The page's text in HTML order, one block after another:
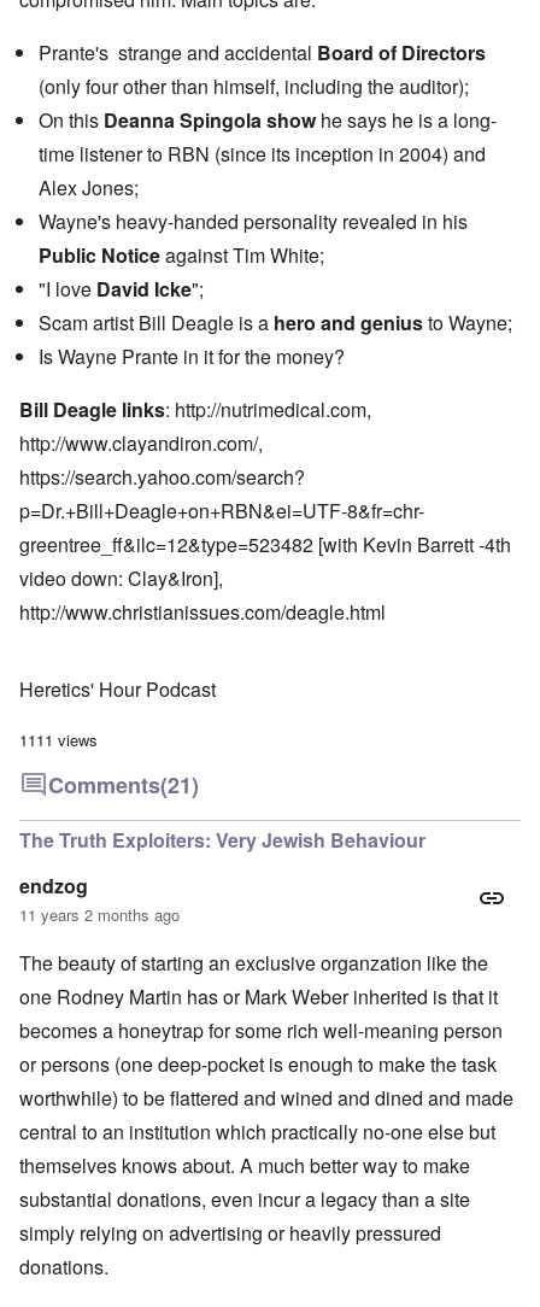
Prante's strange and accidental Board of Directors
(only four other than himself, including the auditor);
On this Deanna Spingola showhe says he is a long-
time listener to RBN (since its inception in 2004) and
Alex Jones;
Wayne's heavy-handed personality revealed in his
Public Noticeagainst Tim White;
"I love David Icke";
Scam artist Bill Deagle is a hero and geniusto Wayne;
Is Wayne Prante in it for the money?
Bill Deagle links: http://nutrimedical.com,
http://www.clayandiron.com/,
https://search.yahoo.com/search?
p=Dr.+Bill+Deagle+on+RBN&ei=UTF-8&fr=chr-
greentree_ff&ilc=12&type=523482 [with Kevin Barrett -4th
video down: Clay&Iron],
http://www.christianissues.com/deagle.html
Heretics' Hour Podcast
1111 views
Comments(21)
The Truth Exploiters: Very Jewish Behaviour
endzog
11 years 2 months ago
The beauty of starting an exclusive organzation like the
one Rodney Martin has or Mark Weber inherited is that it
becomes a honeytrap for some rich well-meaning person
or persons (one deep-pocket is enough to make the task
worthwhile) to be flattered and wined and dined and made
central to an institution which practically no-one else but
themselves knows about. A much better way to make
substantial donations, even incur a legacy than a site
simply relying on advertising or heavily pressured
donations.